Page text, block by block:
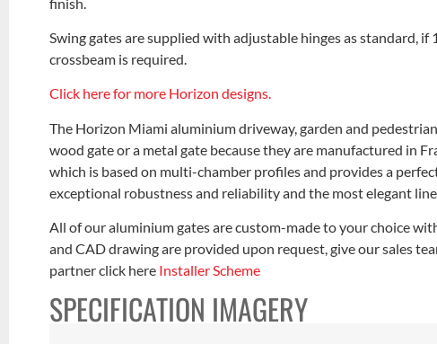
Swing gates are supplied with adjustable hinges as standard,
crossbeam is required.
Click here for more Horizon designs.
The Horizon Miami aluminium driveway, garden and
wood gate or a metal gate because they are manufactured in
which is based on multi-chamber profiles and provides a
exceptional robustness and reliability and the most elegant
All of our aluminium gates are custom-made to your choice
and CAD drawing are provided upon request, give our sales
partner click here Installer Scheme
SPECIFICATION IMAGERY